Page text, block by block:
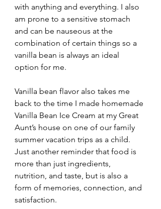
with anything and everything. I also
am prone to a sensitive stomach
and can be nauseous at the
combination of certain things so a
vanilla bean is always an ideal
option for me.
Vanilla bean flavor also takes me
back to the time I made homemade
Vanilla Bean Ice Cream at my Great
Aunt’s house on one of our family
summer vacation trips as a child.
Just another reminder that food is
more than just ingredients,
nutrition, and taste, but is also a
form of memories, connection, and
satisfaction.